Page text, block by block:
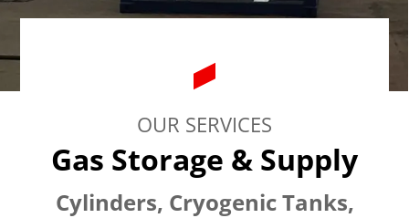
OUR SERVICES
Gas Storage & Supply
Cylinders, Cryogenic Tanks,